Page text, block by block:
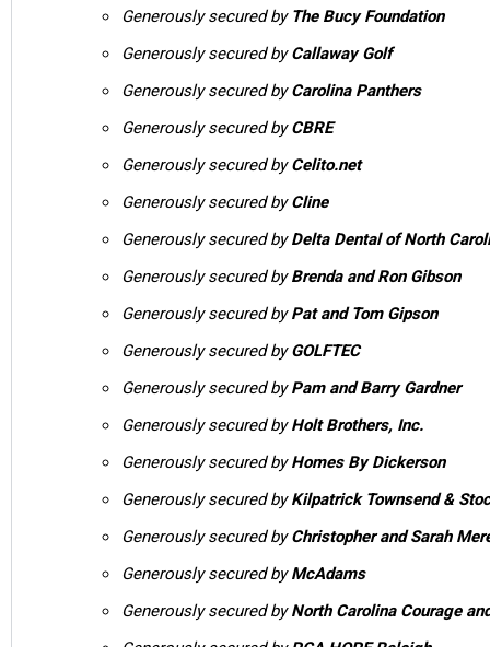
Generously secured byThe Bucy Foundation
Generously secured byCallaway Golf
Generously secured byCarolina Panthers
Generously secured byCBRE
Generously secured byCelito.net
Generously secured byCline
Generously secured byDelta Dental of North
Generously secured byBrenda and Ron Gibson
Generously secured byPat and Tom Gipson
Generously secured byGOLFTEC
Generously secured byPam and Barry Gardner
Generously secured byHolt Brothers, Inc.
Generously secured byHomes By Dickerson
Generously secured byKilpatrick Townsend &
Generously secured byChristopher and Sarah
Generously secured byMcAdams
Generously secured byNorth Carolina Courage